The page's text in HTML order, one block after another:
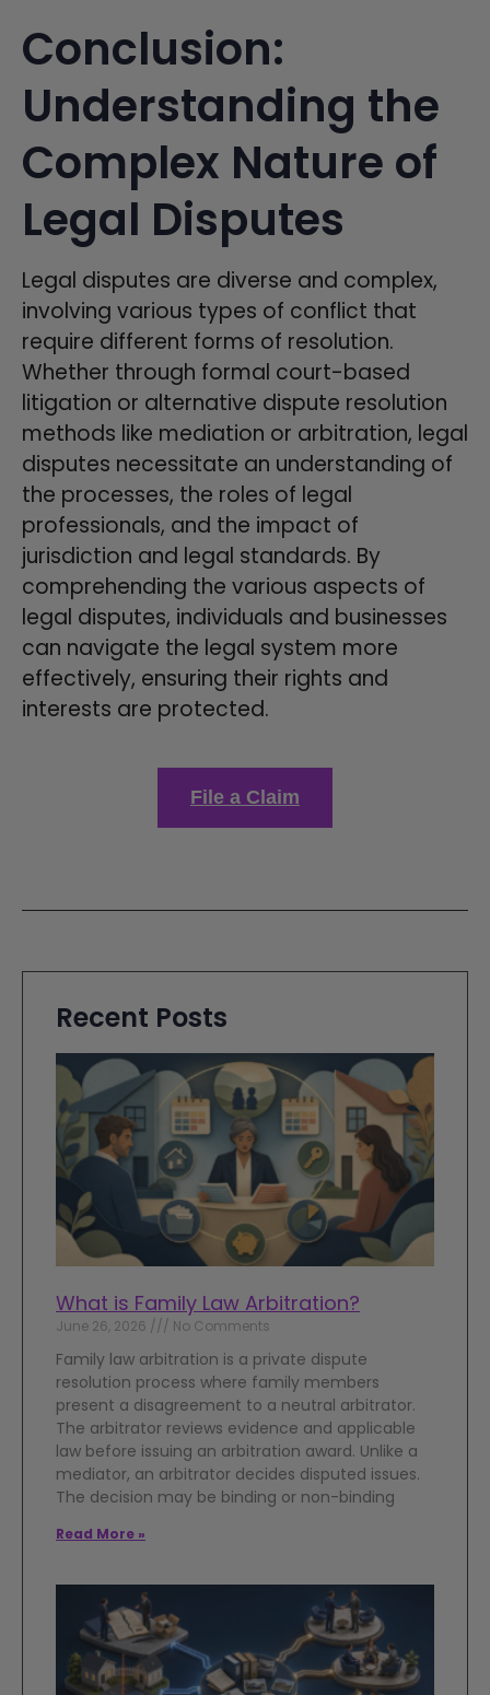
Conclusion:
Understanding the
Complex Nature of
Legal Disputes
Legal disputes are diverse and complex,
involving various types of conflict that
require different forms of resolution.
Whether through formal court-based
litigation or alternative dispute resolution
methods like mediation or arbitration, legal
disputes necessitate an understanding of
the processes, the roles of legal
professionals, and the impact of
jurisdiction and legal standards. By
comprehending the various aspects of
legal disputes, individuals and businesses
can navigate the legal system more
effectively, ensuring their rights and
interests are protected.
File a Claim
Recent Posts
What is Family Law Arbitration?
June 26, 2026 No Comments
Family law arbitration is a private dispute
resolution process where family members
present a disagreement to a neutral arbitrator.
The arbitrator reviews evidence and applicable
law before issuing an arbitration award. Unlike a
mediator, an arbitrator decides disputed issues.
The decision may be binding or non-binding
Read More »